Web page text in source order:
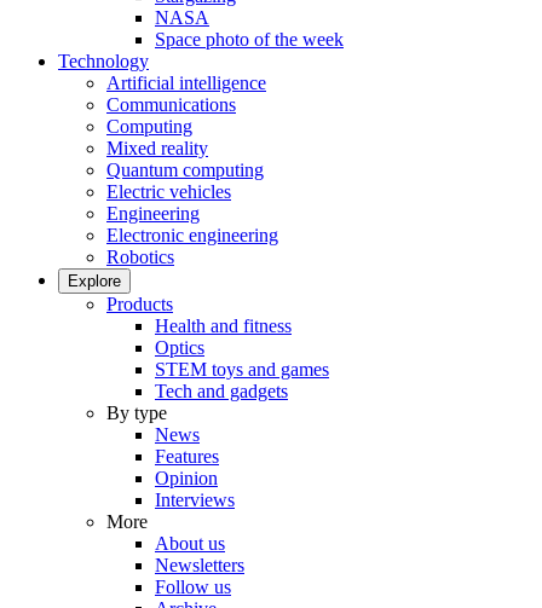
NASA
Space photo of the week
Technology
Artificial intelligence
Communications
Computing
Mixed reality
Quantum computing
Electric vehicles
Engineering
Electronic engineering
Robotics
Explore
Products
Health and fitness
Optics
STEM toys and games
Tech and gadgets
By type
News
Features
Opinion
Interviews
More
About us
Newsletters
Follow us